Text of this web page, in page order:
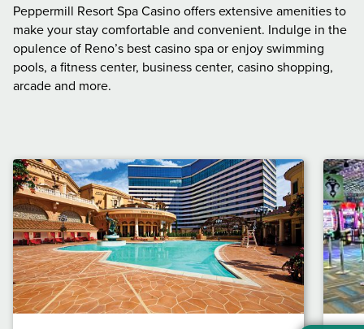
Peppermill Resort Spa Casino offers extensive amenities to
make your stay comfortable and convenient. Indulge in the
opulence of Reno’s best casino spa or enjoy swimming
pools, a fitness center, business center, casino shopping,
arcade and more.